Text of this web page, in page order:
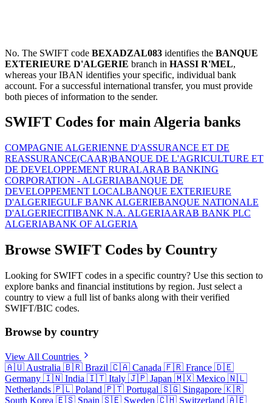
No. The SWIFT code BEXADZAL083 identifies the BANQUE
EXTERIEURE D'ALGERIE branch in HASSI R'MEL,
whereas your IBAN identifies your specific, individual bank
account. For a successful international transfer, you must provide
both pieces of information to the sender.
SWIFT Codes for main Algeria banks
COMPAGNIE ALGERIENNE D'ASSURANCE ET DE
REASSURANCE(CAAR)BANQUE DE L'AGRICULTURE ET
DE DEVELOPPEMENT RURALARAB BANKING
CORPORATION - ALGERIABANQUE DE
DEVELOPPEMENT LOCALBANQUE EXTERIEURE
D'ALGERIEGULF BANK ALGERIEBANQUE NATIONALE
D'ALGERIECITIBANK N.A. ALGERIAARAB BANK PLC
ALGERIABANK OF ALGERIA
Browse SWIFT Codes by Country
Looking for SWIFT codes in a specific country? Use this section to
explore banks and financial institutions by region. Just select a
country to view a full list of banks along with their verified
SWIFT/BIC codes.
Browse by country
View All Countries
🇦🇺 Australia 🇧🇷 Brazil 🇨🇦 Canada 🇫🇷 France 🇩🇪
Germany 🇮🇳 India 🇮🇹 Italy 🇯🇵 Japan 🇲🇽 Mexico 🇳🇱
Netherlands 🇵🇱 Poland 🇵🇹 Portugal 🇸🇬 Singapore 🇰🇷
South Korea 🇪🇸 Spain 🇸🇪 Sweden 🇨🇭 Switzerland 🇦🇪